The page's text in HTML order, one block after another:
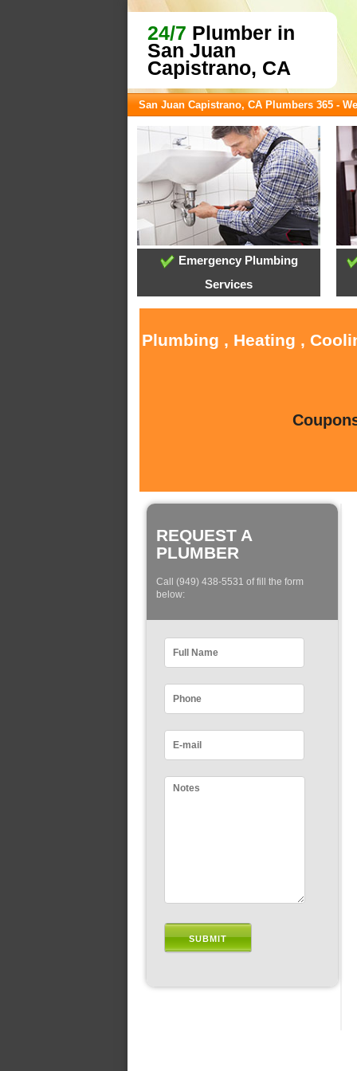
24/7 Plumber in
San Juan
Capistrano, CA
San Juan Capistrano, CA Plumbers 365 -
Emergency Plumbing
Services
Plumbing , Heating ,
REQUEST A
PLUMBER
Call (949) 438-5531 of fill the form
below: